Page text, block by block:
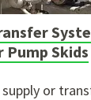
Skids
or